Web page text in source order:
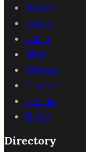
Munich
Lisbon
Dublin
Milan
Warsaw
Prague
Helsinki
Zurich
Directory